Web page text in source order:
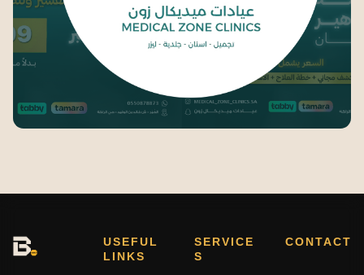
medical zone clinics
USEFUL
LINKS
SERVICE
S
CONTACT